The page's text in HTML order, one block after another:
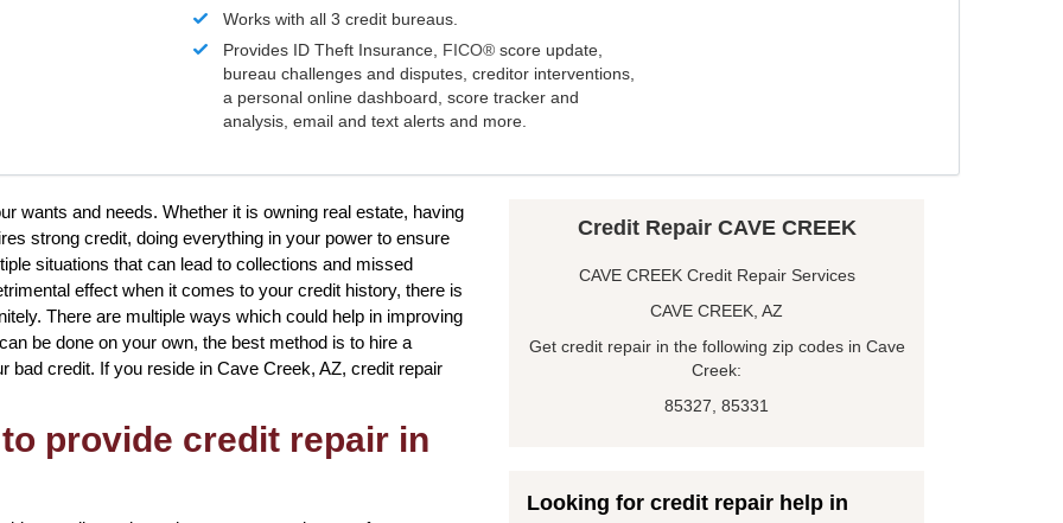
Works with all 3 credit bureaus.
Provides ID Theft Insurance, FICO® score update,
bureau challenges and disputes, creditor interventions,
a personal online dashboard, score tracker and
analysis, email and text alerts and more.
wants and needs. Whether it is owning real estate, having
strong credit, doing everything in your power to ensure
situations that can lead to collections and missed
effect when it comes to your credit history, there is
There are multiple ways which could help in improving
be done on your own, the best method is to hire a
bad credit. If you reside in Cave Creek, AZ, credit repair
provide credit repair in
Credit Repair CAVE CREEK
CAVE CREEK Credit Repair Services
CAVE CREEK, AZ
Get credit repair in the following zip codes in Cave
Creek:
85327, 85331
Looking for credit repair help in